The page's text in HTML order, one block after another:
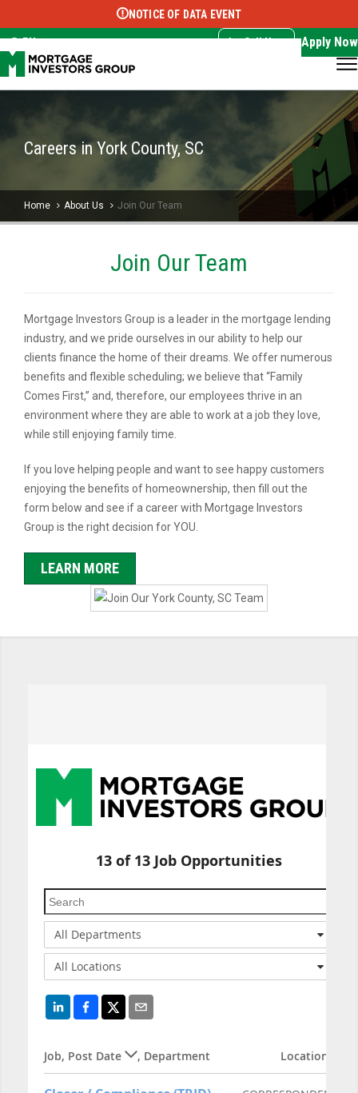
Select Language ▼
NOTICE OF DATA EVENT
EN Call Now Apply Now
Careers in York County, SC
Home About Us Join Our Team
Join Our Team
Mortgage Investors Group is a leader in the mortgage lending
industry, and we pride ourselves in our ability to help our
clients finance the home of their dreams. We offer numerous
benefits and flexible scheduling; we believe that “Family
Comes First,” and, therefore, our employees thrive in an
environment where they are able to work at a job they love,
while still enjoying family time.
If you love helping people and want to see happy customers
enjoying the benefits of homeownership, then fill out the
form below and see if a career with Mortgage Investors
Group is the right decision for YOU.
LEARN MORE